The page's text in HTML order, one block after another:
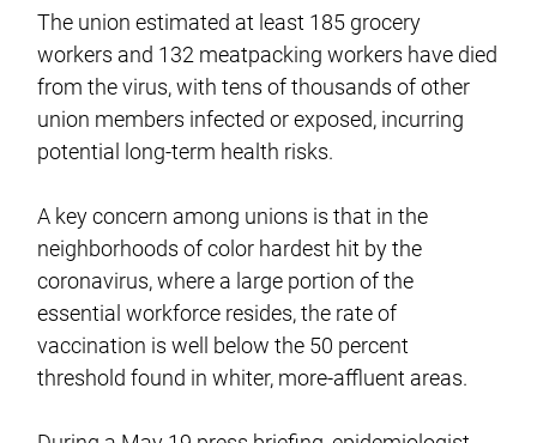
The union estimated at least 185 grocery
workers and 132 meatpacking workers have died
from the virus, with tens of thousands of other
union members infected or exposed, incurring
potential long-term health risks.
A key concern among unions is that in the
neighborhoods of color hardest hit by the
coronavirus, where a large portion of the
essential workforce resides, the rate of
vaccination is well below the 50 percent
threshold found in whiter, more-affluent areas.